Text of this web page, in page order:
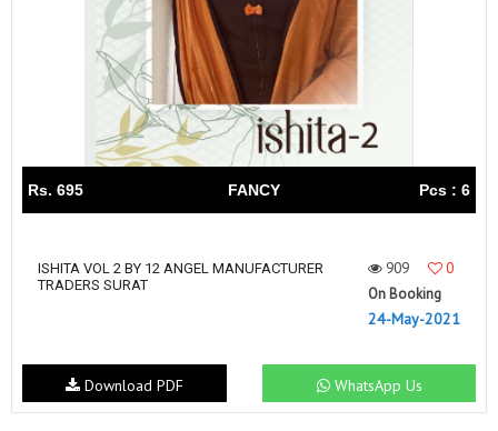
Rs. 695 FANCY Pcs : 6
ISHITA VOL 2 BY 12 ANGEL MANUFACTURER
TRADERS SURAT
909
0
On Booking
24-May-2021
WhatsApp Us
Download PDF